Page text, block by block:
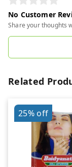
No Customer
Share your thoughts
Related
25%off